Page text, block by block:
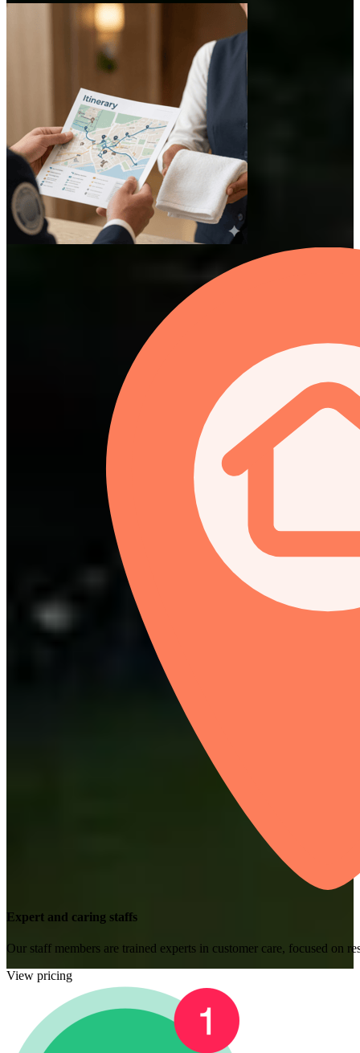
Expert and caring staffs
Our staff members are trained experts in customer care, focused on
View pricing